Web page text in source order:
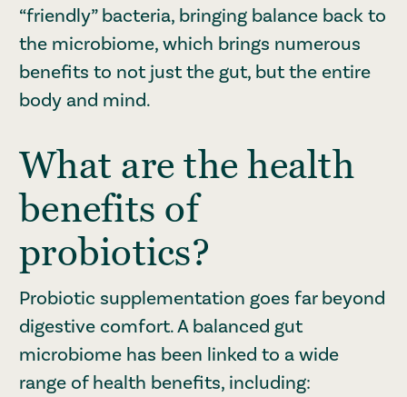
“friendly” bacteria, bringing balance back to
the microbiome, which brings numerous
benefits to not just the gut, but the entire
body and mind.
What are the health
benefits of
probiotics?
Probiotic supplementation goes far beyond
digestive comfort. A balanced gut
microbiome has been linked to a wide
range of health benefits, including: